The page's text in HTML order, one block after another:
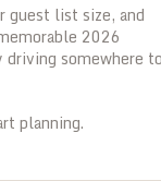
guest list size, and
2026
somewhere to
planning.